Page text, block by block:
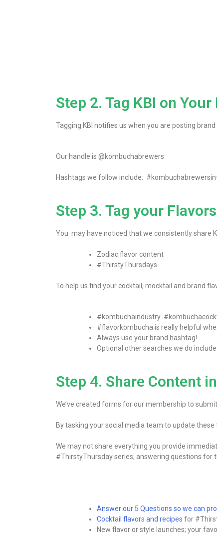
Step 2. Tag KBI on Your
Tagging KBI notifies us when you are posting
Our handle is @kombuchabrewers
Hashtags we follow include:
Step 3. Tag your
You may have noticed that we consistently share
Zodiac flavor content
#ThirstyThursdays
To help us find your cocktail, mocktail and brand
#kombuchaindustry
#flavorkombucha is really helpful
Always use your brand hashtag!
Optional other searches we do include
Step 4. Share Content
We’ve created forms for our membership to
By tasking your social media team to update
We may not share everything you provide
#ThirstyThursday series; answering questions for
Answer our 5 Questions so we can
Cocktail flavors and recipes for
New flavor or style launches; your